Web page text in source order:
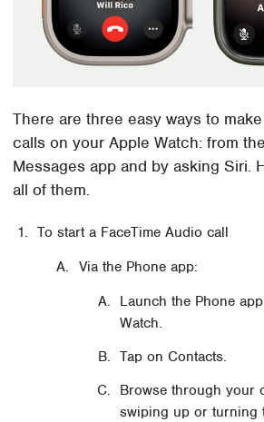
There are three easy ways to
calls on your Apple Watch: from
Messages app and by asking Siri.
all of them.
To start a FaceTime Audio call
Via the Phone app:
Launch the Phone
Watch.
Tap on Contacts.
Browse through your
swiping up or turning